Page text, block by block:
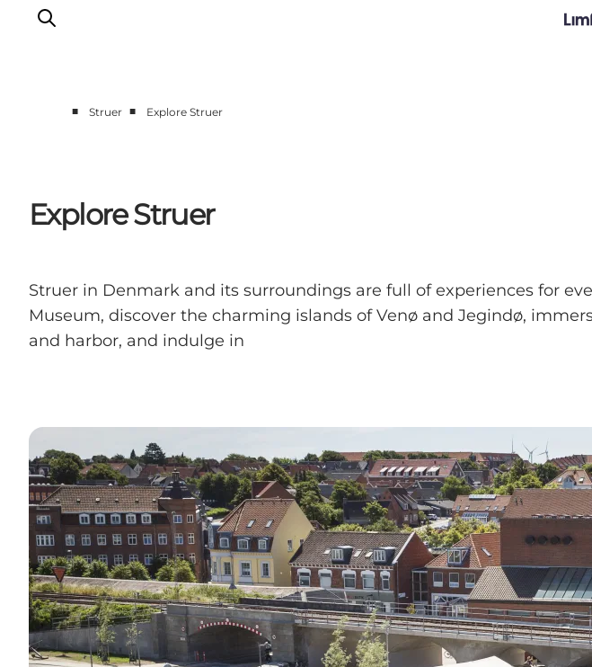
Accommodation Struer
The big overview, Struer
■ Struer ■ Explore Struer
Explore Struer
Struer in Denmark and its surroundings are full of experiences for
Museum, discover the charming islands of Venø and Jegindø,
and harbor, and indulge in